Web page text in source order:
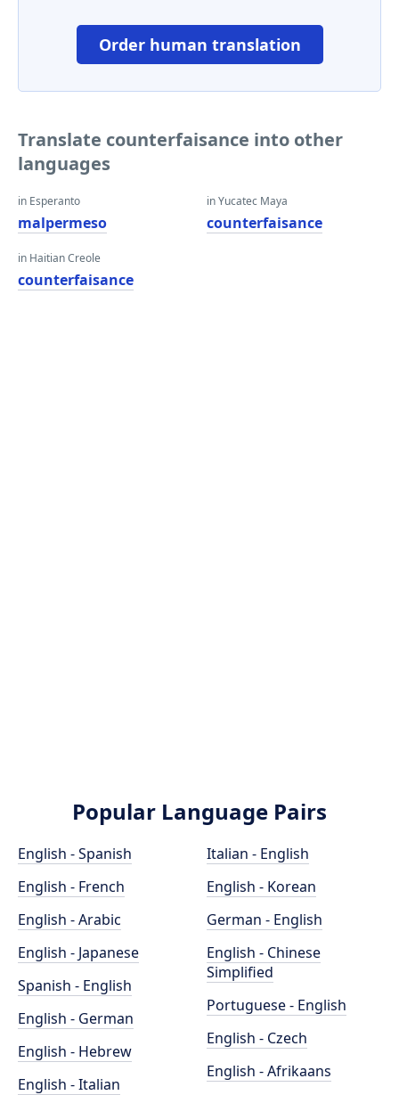
Order human translation
Translate counterfaisance into other
languages
in Esperanto
malpermeso
in Haitian Creole
counterfaisance
in Yucatec Maya
counterfaisance
Popular Language Pairs
English - Spanish
English - French
English - Arabic
English - Japanese
Spanish - English
English - German
English - Hebrew
English - Italian
Italian - English
English - Korean
German - English
English - Chinese
Simplified
Portuguese - English
English - Czech
English - Afrikaans